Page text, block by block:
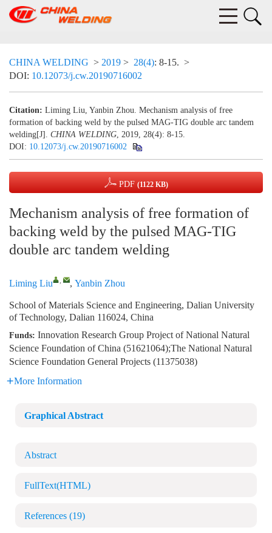
CHINA WELDING > 2019 > 28(4): 8-15. >
DOI: 10.12073/j.cw.20190716002
Citation: Liming Liu, Yanbin Zhou. Mechanism analysis of free
formation of backing weld by the pulsed MAG-TIG double arc tandem
welding[J]. CHINA WELDING, 2019, 28(4): 8-15.
DOI: 10.12073/j.cw.20190716002
PDF (1122 KB)
Mechanism analysis of free formation of
backing weld by the pulsed MAG-TIG
double arc tandem welding
Liming Liu , , Yanbin Zhou
School of Materials Science and Engineering, Dalian University
of Technology, Dalian 116024, China
Funds: Innovation Research Group Project of National Natural
Science Foundation of China (51621064);The National Natural
Science Foundation General Projects (11375038)
More Information
Graphical Abstract
Abstract
FullText(HTML)
References (19)